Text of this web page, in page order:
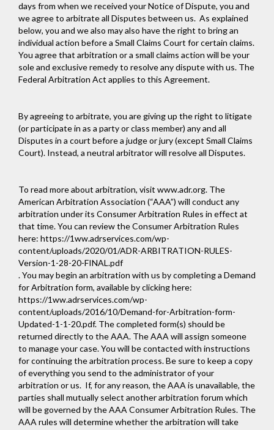
days from when we received your Notice of Dispute, you and
we agree to arbitrate all Disputes between us. As explained
below, you and we also may also have the right to bring an
individual action before a Small Claims Court for certain claims.
You agree that arbitration or a small claims action will be your
sole and exclusive remedy to resolve any dispute with us. The
Federal Arbitration Act applies to this Agreement.
By agreeing to arbitrate, you are giving up the right to litigate
(or participate in as a party or class member) any and all
Disputes in a court before a judge or jury (except Small Claims
Court). Instead, a neutral arbitrator will resolve all Disputes.
To read more about arbitration, visit www.adr.org. The
American Arbitration Association (“AAA”) will conduct any
arbitration under its Consumer Arbitration Rules in effect at
that time. You can review the Consumer Arbitration Rules
here: https://1ww.adrservices.com/wp-
content/uploads/2020/01/ADR-ARBITRATION-RULES-
Version-1-28-20-FINAL.pdf
. You may begin an arbitration with us by completing a Demand
for Arbitration form, available by clicking here:
https://1ww.adrservices.com/wp-
content/uploads/2016/10/Demand-for-Arbitration-form-
Updated-1-1-20.pdf. The completed form(s) should be
returned directly to the AAA. The AAA will assign someone
to manage your case. You will be contacted with instructions
for continuing the arbitration process. Be sure to keep a copy
of everything you send to the administrator of your
arbitration or us. If, for any reason, the AAA is unavailable, the
parties shall mutually select another arbitration forum which
will be governed by the AAA Consumer Arbitration Rules. The
AAA rules will determine whether the arbitration will take